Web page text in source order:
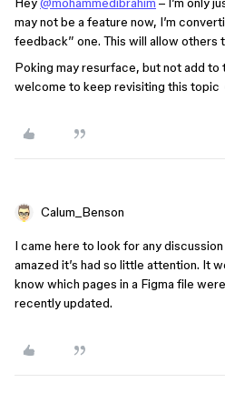
may not be a feature now, I’m
feedback” one. This will allow others
Poking may resurface, but not add to
welcome to keep revisiting this topic
Calum_Benson
I came here to look for any
amazed it’s had so little attention. It
know which pages in a Figma file
recently updated.